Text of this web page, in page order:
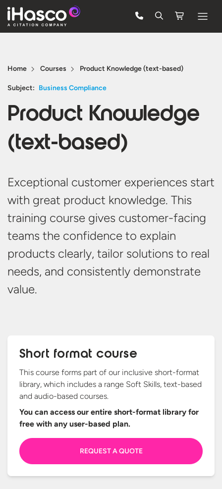
Courses
Pricing
Company
Home Courses Product Knowledge (text-based)
Subject: Business Compliance
Product Knowledge
(text-based)
Exceptional customer experiences start
with great product knowledge. This
training course gives customer-facing
teams the confidence to explain
products clearly, tailor solutions to real
needs, and consistently demonstrate
value.
Short format course
This course forms part of our inclusive short-format
library, which includes a range Soft Skills, text-based
and audio-based courses.
You can access our entire short-format library for
free with any user-based plan.
REQUEST A QUOTE